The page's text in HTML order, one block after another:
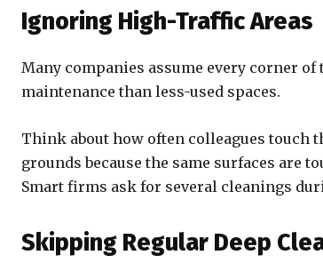
Ignoring High-Traffic Areas
Many companies assume every corner of
maintenance than less-used spaces.
Think about how often colleagues touch
grounds because the same surfaces are
Smart firms ask for several cleanings
Skipping Regular Deep